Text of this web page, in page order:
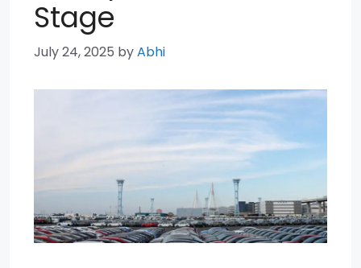
Stage
July 24, 2025 byAbhi